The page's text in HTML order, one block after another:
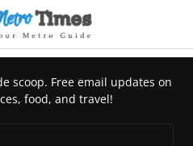
scoop. Free email updates on
food, and travel!